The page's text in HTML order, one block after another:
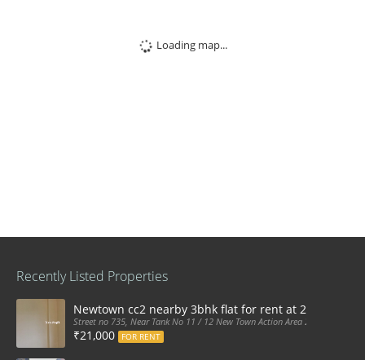
Loading map...
Recently Listed Properties
Newtown cc2 nearby 3bhk flat for rent at 21k pm
Street no 735, Near Tank No 11 / 12 New Town Action Area 2D Near
₹21,000 FOR RENT